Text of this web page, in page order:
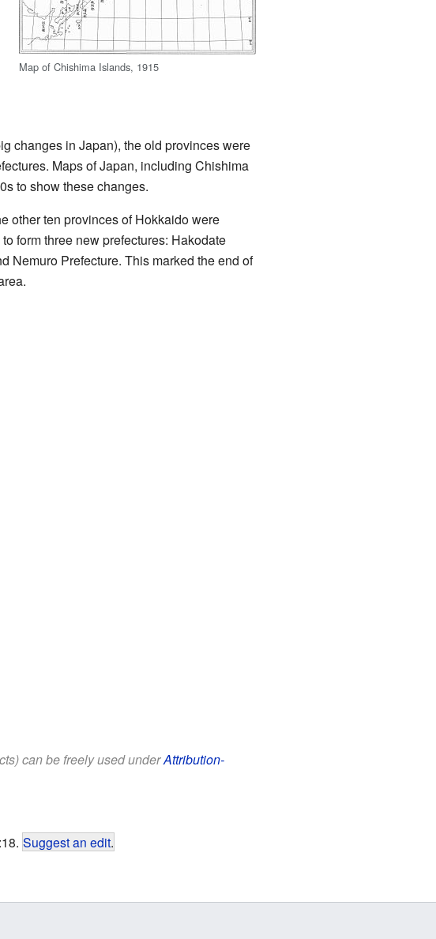
Map of Chishima Islands, 1915
changes in Japan), the old provinces were
Maps of Japan, including Chishima
to show these changes.
other ten provinces of Hokkaido were
form three new prefectures: Hakodate
Nemuro Prefecture. This marked the end of
can be freely used underAttribution-
Suggest an edit.